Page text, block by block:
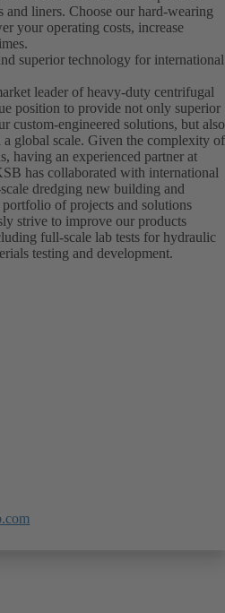
and liners. Choose our hard-wearing
your operating costs, increase
superior technology for international
leader of heavy-duty centrifugal
position to provide not only superior
custom-engineered solutions, but also
a global scale. Given the complexity of
having an experienced partner at
has collaborated with international
dredging new building and
of projects and solutions
strive to improve our products
full-scale lab tests for hydraulic
testing and development.